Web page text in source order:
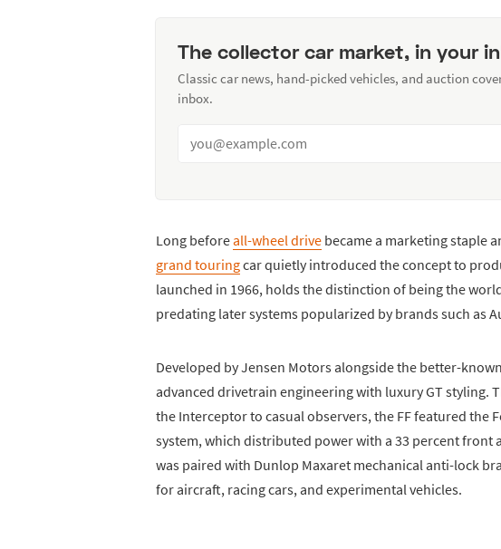
The collector car market, in your
Classic car news, hand-picked vehicles, and auction
inbox.
Long beforeall-wheel drive became a marketing staple
grand touringcar quietly introduced the concept to
launched in 1966, holds the distinction of being the
predating later systems popularized by brands such as
Developed by Jensen Motors alongside the better-
advanced drivetrain engineering with luxury GT styling.
the Interceptor to casual observers, the FF featured the
system, which distributed power with a 33 percent front
was paired with Dunlop Maxaret mechanical anti-lock
for aircraft, racing cars, and experimental vehicles.